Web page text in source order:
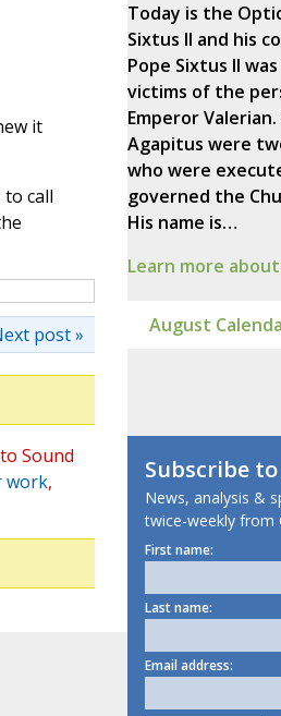
it
call
post »
Sound
work,
Today is the
Sixtus II and his
Pope Sixtus II
victims of the
Emperor
Agapitus were
who were
governed the
His name is…
Learn more
August
Subscribe to
News, analysis &
twice-weekly from
First name:
Last name:
Email address: